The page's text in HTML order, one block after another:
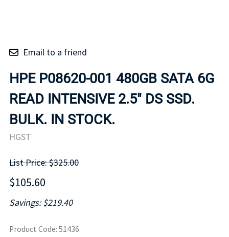
Email to a friend
HPE P08620-001 480GB SATA 6G
READ INTENSIVE 2.5" DS SSD.
BULK. IN STOCK.
HGST
List Price: $325.00
$105.60
Savings: $219.40
Product Code: 51436